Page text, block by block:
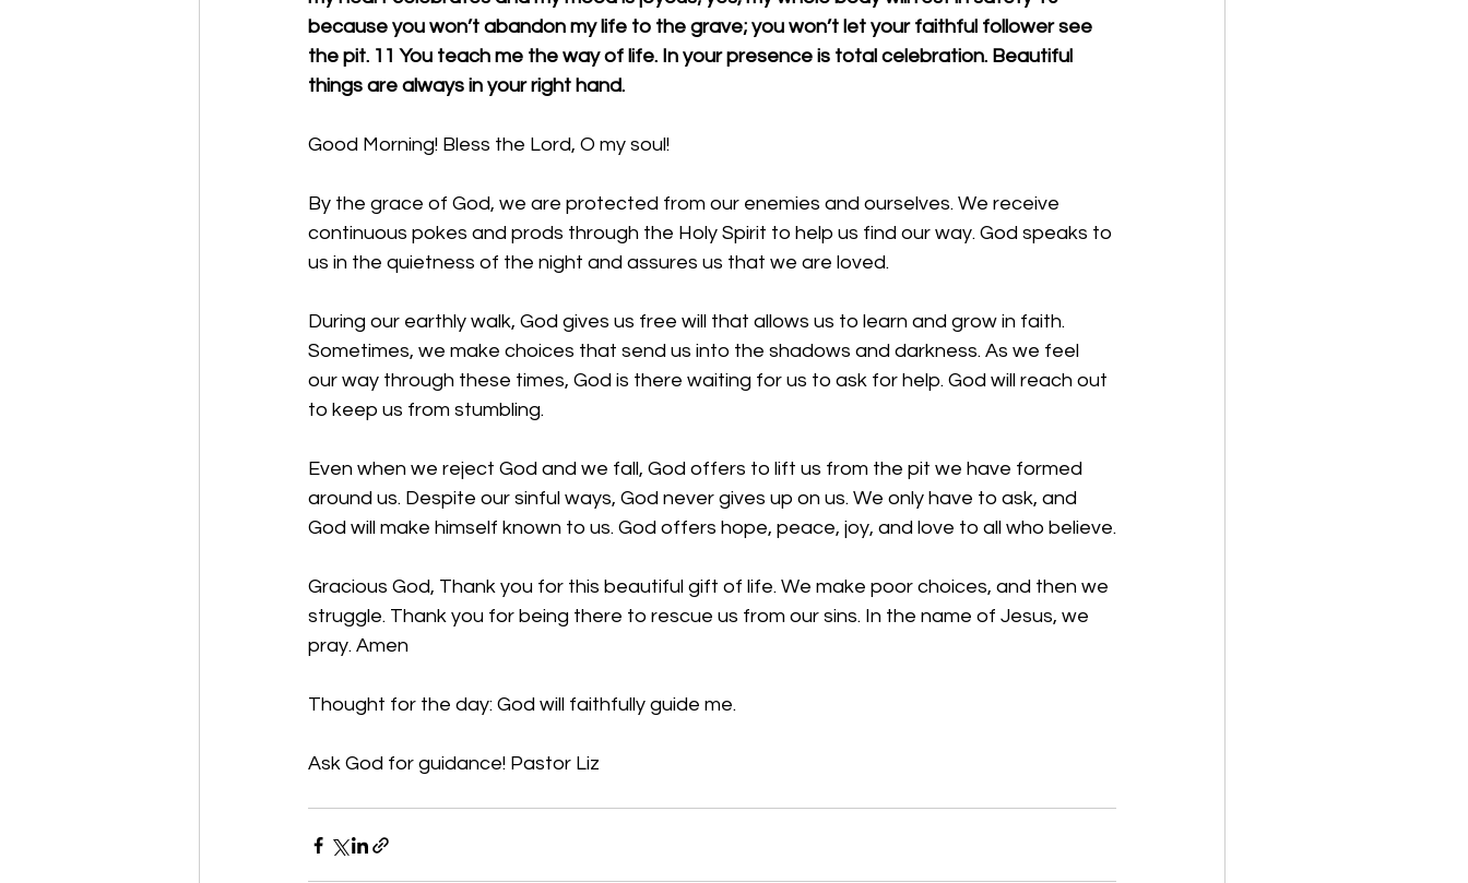
because you won’t abandon my life to the grave; you won’t let your faithful follower see
the pit. 11 You teach me the way of life. In your presence is total celebration. Beautiful
things are always in your right hand.
Good Morning! Bless the Lord, O my soul!
By the grace of God, we are protected from our enemies and ourselves. We receive
continuous pokes and prods through the Holy Spirit to help us find our way. God speaks to
us in the quietness of the night and assures us that we are loved.
During our earthly walk, God gives us free will that allows us to learn and grow in faith.
Sometimes, we make choices that send us into the shadows and darkness. As we feel
our way through these times, God is there waiting for us to ask for help. God will reach out
to keep us from stumbling.
Even when we reject God and we fall, God offers to lift us from the pit we have formed
around us. Despite our sinful ways, God never gives up on us. We only have to ask, and
God will make himself known to us. God offers hope, peace, joy, and love to all who believe.
Gracious God, Thank you for this beautiful gift of life. We make poor choices, and then we
struggle. Thank you for being there to rescue us from our sins. In the name of Jesus, we
pray. Amen
Thought for the day: God will faithfully guide me.
Ask God for guidance! Pastor Liz